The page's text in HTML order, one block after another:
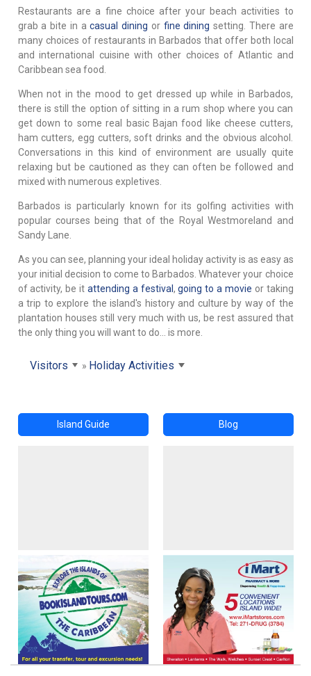
Restaurants are a fine choice after your beach activities to
grab a bite in acasual dining or fine dining setting. There are
many choices of restaurants in Barbados that offer both local
and international cuisine with other choices of Atlantic and
Caribbean sea food.
When not in the mood to get dressed up while in Barbados,
there is still the option of sitting in a rum shop where you can
get down to some real basic Bajan food like cheese cutters,
ham cutters, egg cutters, soft drinks and the obvious alcohol.
Conversations in this kind of environment are usually quite
relaxing but be cautioned as they can often be followed and
mixed with numerous expletives.
Barbados is particularly known for its golfing activities with
popular courses being that of the Royal Westmoreland and
Sandy Lane.
As you can see, planning your ideal holiday activity is as easy as
your initial decision to come to Barbados. Whatever your choice
of activity, be it attending a festival,going to a movie or taking
a trip to explore the island's history and culture by way of the
plantation houses still very much with us, be rest assured that
the only thing you will want to do... is more.
Visitors Holiday Activities
Island Guide Blog